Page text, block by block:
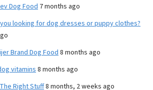
Dog Food 7 months ago
looking for dog dresses or puppy clothes?
Brand Dog Food 8 months ago
vitamins8 months ago
The Right Stuff8 months, 2 weeks ago